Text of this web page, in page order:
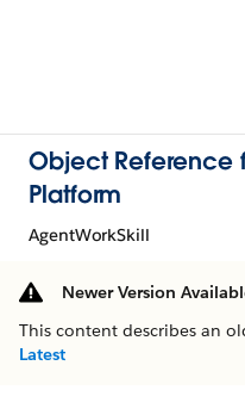
Object Reference
Platform
AgentWorkSkill
Newer Version
This content describes an
Latest